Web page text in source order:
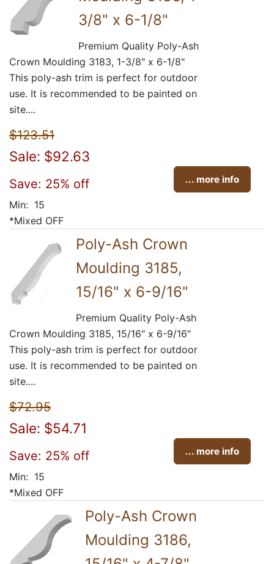
3/8" x 6-1/8"
Premium Quality Poly-Ash
Crown Moulding 3183, 1-3/8" x 6-1/8"
This poly-ash trim is perfect for outdoor
use. It is recommended to be painted on
site....
$123.51
Sale: $92.63
Save: 25% off ... more info
Min: 15
*Mixed OFF
Poly-Ash Crown
Moulding 3185,
15/16" x 6-9/16"
Premium Quality Poly-Ash
Crown Moulding 3185, 15/16" x 6-9/16"
This poly-ash trim is perfect for outdoor
use. It is recommended to be painted on
site....
$72.95
Sale: $54.71
Save: 25% off ... more info
Min: 15
*Mixed OFF
Poly-Ash Crown
Moulding 3186,